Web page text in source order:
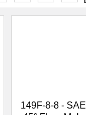
149F-8-8 - SAE